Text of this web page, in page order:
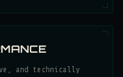
and technically